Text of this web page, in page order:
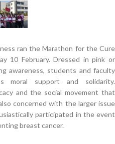
ran the Marathon for the Cure
10 February. Dressed in pink or
awareness, students and faculty
moral support and solidarity.
and the social movement that
concerned with the larger issue
participated in the event
breast cancer.